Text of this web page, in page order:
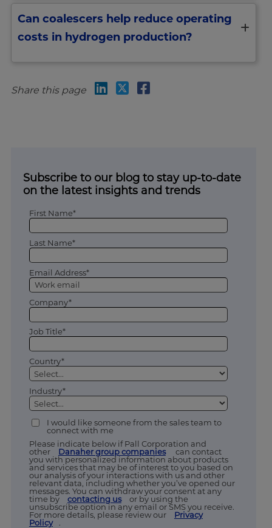
Can coalescers help reduce operating
costs in hydrogen production?
Share this page
Subscribe to our blog to stay up-to-date
on the latest insights and trends
First Name*
Last Name*
Email Address*
Company*
Job Title*
Country*
Industry*
I would like someone from the sales team to
connect with me
Please indicate below if Pall Corporation and
other
Danaher group companies
can contact
you with personalized information about products
and services that may be of interest to you based on
our analysis of your interactions with us and other
relevant data, including whether you’ve opened our
messages. You can withdraw your consent at any
time by
contacting us
or by using the
unsubscribe option in any email or SMS you receive.
For more details, please review our
Privacy
Policy
.